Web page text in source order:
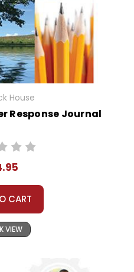
House
Response Journal
CART
VIEW